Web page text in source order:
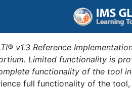
v1.3 Reference
Limited functionality is
functionality of the tool
full functionality of the